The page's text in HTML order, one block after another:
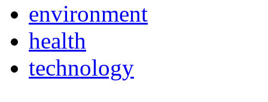
environment
health
technology